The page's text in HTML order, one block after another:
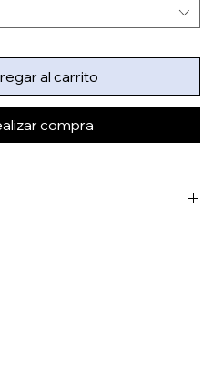
al carrito
compra